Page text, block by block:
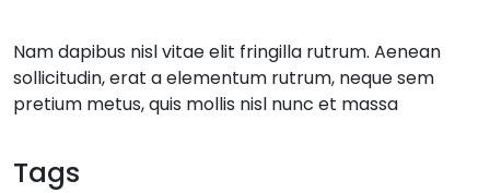
Nam dapibus nisl vitae elit fringilla rutrum. Aenean
sollicitudin, erat a elementum rutrum, neque sem
pretium metus, quis mollis nisl nunc et massa
Tags